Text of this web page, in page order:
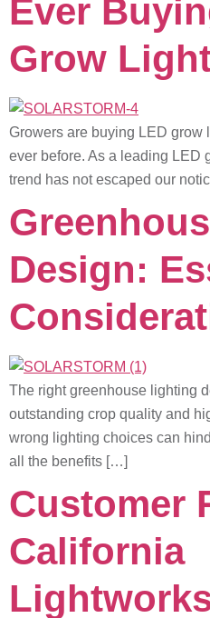
Ever
Grow
Growers are buying LED grow
ever before. As a leading LED
trend has not escaped our
Design:
The right greenhouse lighting
outstanding crop quality and
wrong lighting choices can
all the benefits […]
Customer
California